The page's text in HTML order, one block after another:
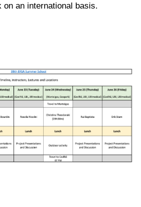
on an international basis.